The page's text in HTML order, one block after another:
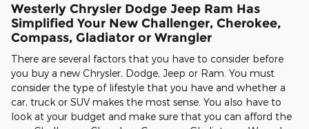
Westerly Chrysler Dodge Jeep Ram Has
Simplified Your New Challenger, Cherokee,
Compass, Gladiator or Wrangler
There are several factors that you have to consider before
you buy a new Chrysler, Dodge, Jeep or Ram. You must
consider the type of lifestyle that you have and whether a
car, truck or SUV makes the most sense. You also have to
look at your budget and make sure that you can afford the